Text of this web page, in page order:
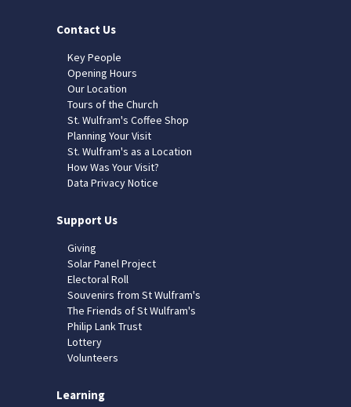
Contact Us
Key People
Opening Hours
Our Location
Tours of the Church
St. Wulfram's Coffee Shop
Planning Your Visit
St. Wulfram's as a Location
How Was Your Visit?
Data Privacy Notice
Support Us
Giving
Solar Panel Project
Electoral Roll
Souvenirs from St Wulfram's
The Friends of St Wulfram's
Philip Lank Trust
Lottery
Volunteers
Learning